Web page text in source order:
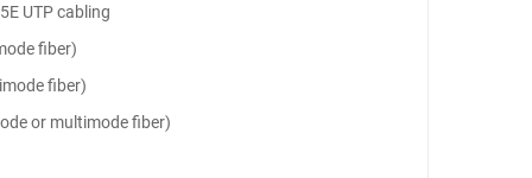
UTP cabling
fiber)
fiber)
or multimode fiber)